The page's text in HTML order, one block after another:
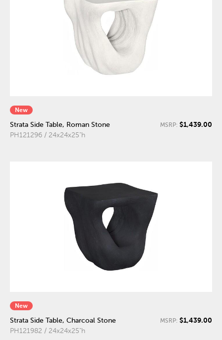
New
Strata Side Table, Roman Stone
PH121296 / 24x24x25"h
MSRP: $1,439.00
New
Strata Side Table, Charcoal Stone
PH121982 / 24x24x25"h
MSRP: $1,439.00